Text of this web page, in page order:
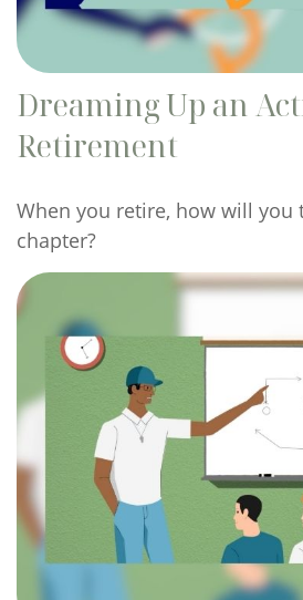
Dreaming Up an
Retirement
When you retire, how will you
chapter?